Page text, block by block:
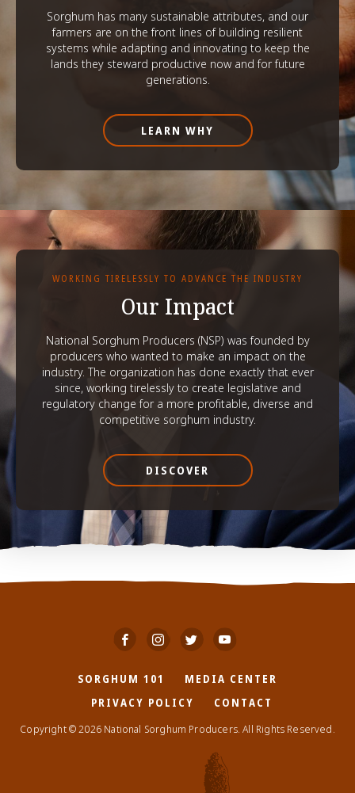
Sorghum has many sustainable attributes, and our
farmers are on the front lines of building resilient
systems while adapting and innovating to keep the
lands they steward productive now and for future
generations.
LEARN WHY
WORKING TIRELESSLY TO ADVANCE THE INDUSTRY
Our Impact
National Sorghum Producers (NSP) was founded by
producers who wanted to make an impact on the
industry. The organization has done exactly that ever
since, working tirelessly to create legislative and
regulatory change for a more profitable, diverse and
competitive sorghum industry.
DISCOVER
SORGHUM 101
MEDIA CENTER
PRIVACY POLICY
CONTACT
Copyright © 2026 National Sorghum Producers. All Rights Reserved.